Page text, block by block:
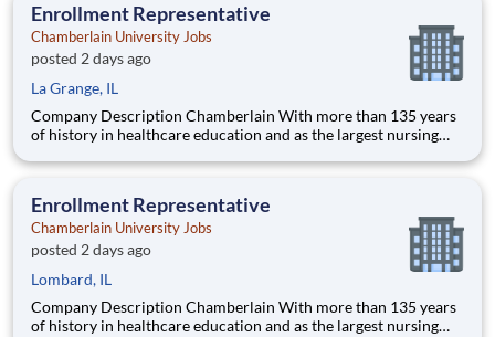
pedagogical appr
Enrollment Representative
Chamberlain University Jobs
posted 2 days ago
La Grange, IL
Company Description Chamberlain With more than 135 years
of history in healthcare education and as the largest nursing
delivering a high-value education that prepares students to
Enrollment Representative
Chamberlain University Jobs
posted 2 days ago
Lombard, IL
Company Description Chamberlain With more than 135 years
of history in healthcare education and as the largest nursing